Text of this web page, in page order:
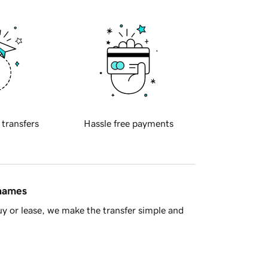
transfers Hassle free payments
or lease, we make the transfer simple and